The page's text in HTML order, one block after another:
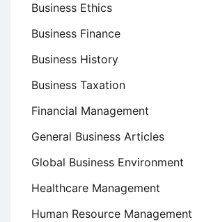
Business Ethics
Business Finance
Business History
Business Taxation
Financial Management
General Business Articles
Global Business Environment
Healthcare Management
Human Resource Management